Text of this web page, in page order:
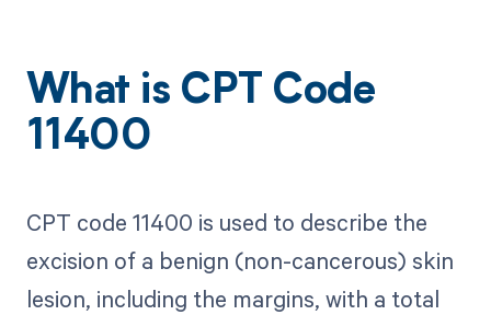
What is CPT Code
11400
CPT code 11400 is used to describe the
excision of a benign (non-cancerous) skin
lesion, including the margins, with a total